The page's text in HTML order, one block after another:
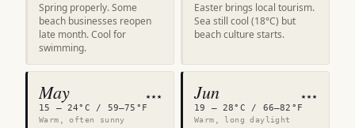
Spring properly. Some
beach businesses reopen
late month. Cool for
swimming.
Easter brings local tourism.
Sea still cool (18°C) but
beach culture starts.
May ★★★
15 – 24°C / 59–75°F
Warm, often sunny
Jun ★★★
19 – 28°C / 66–82°F
Warm, long daylight